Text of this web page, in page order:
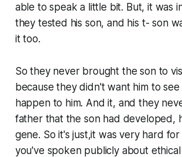
able to speak a little bit. But, it was
they tested his son, and his t- son
it too.
So they never brought the son to
because they didn't want him to
happen to him. And it, and they
father that the son had developed,
gene. So it's just,it was very hard
you've spoken publicly about ethical